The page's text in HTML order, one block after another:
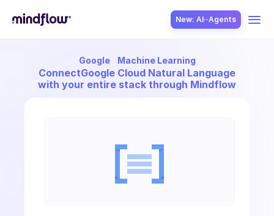
New: AI··Agents
Google Machine Learning
ConnectGoogle Cloud Natural Language
with your entire stack through Mindflow